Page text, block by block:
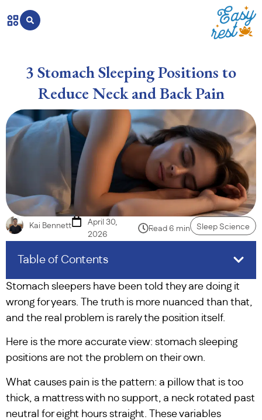
3 Stomach Sleeping Positions to
Reduce Neck and Back Pain
Kai Bennett
April 30,
2026
Read 6 min Sleep Science
Table of Contents
Stomach sleepers have been told they are doing it
wrong for years. The truth is more nuanced than that,
and the real problem is rarely the position itself.
Here is the more accurate view: stomach sleeping
positions are not the problem on their own.
What causes pain is the pattern: a pillow that is too
thick, a mattress with no support, a neck rotated past
neutral for eight hours straight. These variables